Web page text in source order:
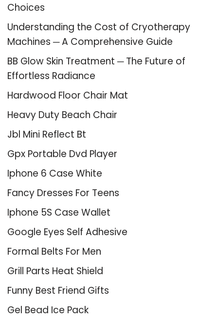
Choices
Understanding the Cost of Cryotherapy
Machines ─ A Comprehensive Guide
BB Glow Skin Treatment ─ The Future of
Effortless Radiance
Hardwood Floor Chair Mat
Heavy Duty Beach Chair
Jbl Mini Reflect Bt
Gpx Portable Dvd Player
Iphone 6 Case White
Fancy Dresses For Teens
Iphone 5S Case Wallet
Google Eyes Self Adhesive
Formal Belts For Men
Grill Parts Heat Shield
Funny Best Friend Gifts
Gel Bead Ice Pack